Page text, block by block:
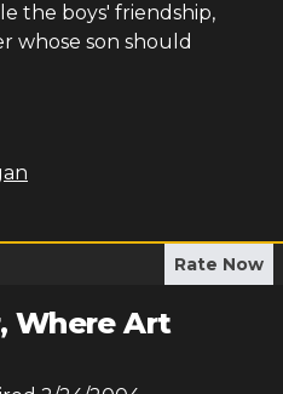
the boys' friendship,
whose son should
Rate Now
Where Art